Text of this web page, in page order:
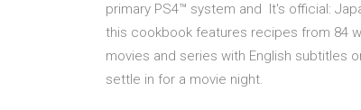
primary PS4™ system and It's official:
this cookbook features recipes from 84
movies and series with English subtitles
settle in for a movie night.